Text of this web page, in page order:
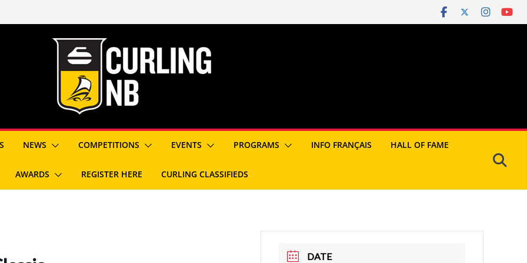
NEWS COMPETITIONS EVENTS PROGRAMS INFO FRANÇAIS HALL OF FAME
AWARDS REGISTER HERE CURLING CLASSIFIEDS
DATE